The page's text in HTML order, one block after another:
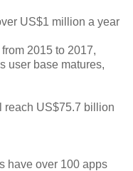
US$1 million a year
2015 to 2017,
user base matures,
US$75.7 billion
over 100 apps